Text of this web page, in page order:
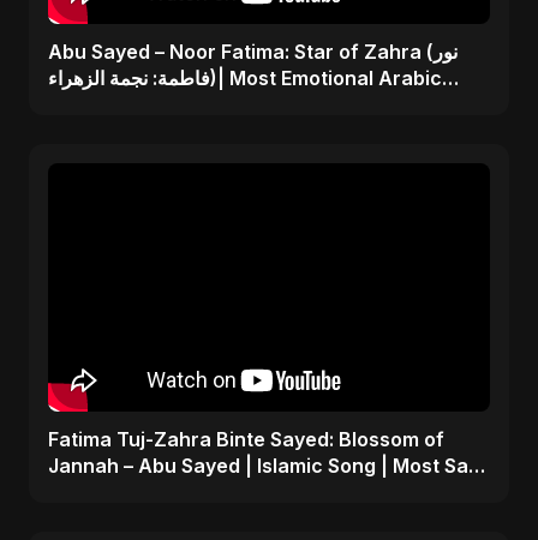
Abu Sayed – Noor Fatima: Star of Zahra (نور
فاطمة: نجمة الزهراء)| Most Emotional Arabic
Fatima Tuj-Zahra Binte Sayed: Blossom of
Jannah – Abu Sayed | Islamic Song | Most Sad